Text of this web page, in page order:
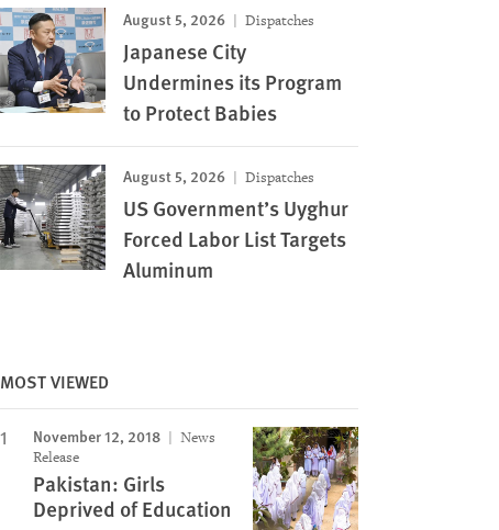
August 5, 2026 Dispatches
Japanese City
Undermines its Program
to Protect Babies
August 5, 2026 Dispatches
US Government’s Uyghur
Forced Labor List Targets
Aluminum
MOST VIEWED
November 12, 2018
News
Release
Pakistan: Girls
Deprived of Education